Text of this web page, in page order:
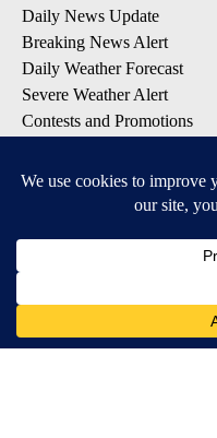
Daily News Update
Breaking News Alert
Daily Weather Forecast
Severe Weather Alert
Contests and Promotions